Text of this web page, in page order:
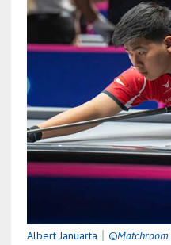
Albert Januarta ©Matchroom